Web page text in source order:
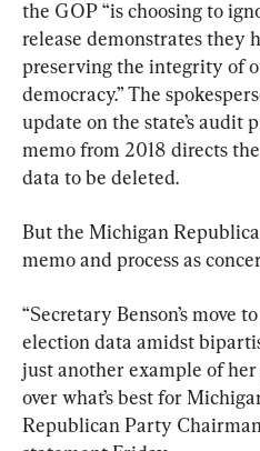
the GOP “is choosing to
release demonstrates they
preserving the integrity of
democracy.” The
update on the state’s audit
memo from 2018 directs
data to be deleted.
But the Michigan
memo and process as
“Secretary Benson’s move
election data amidst
just another example of
over what’s best for
Republican Party